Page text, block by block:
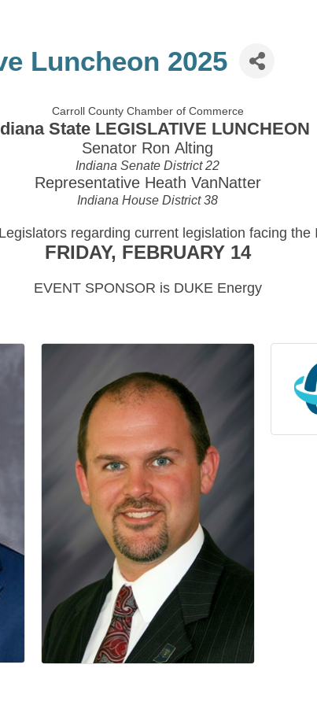
Luncheon 2025
Carroll County Chamber of Commerce
State LEGISLATIVE LUNCHEON
Senator Ron Alting
Indiana Senate District 22
Representative Heath VanNatter
Indiana House District 38
regarding current legislation facing
FRIDAY, FEBRUARY 14
EVENT SPONSOR is DUKE Energy